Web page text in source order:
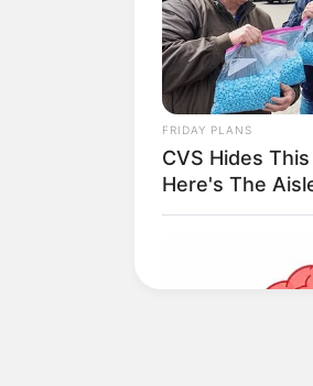
FRIDAY PLANS
CVS Hides
Here's The